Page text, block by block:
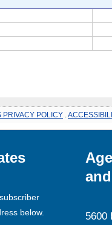
PRIVACY POLICY
below.
5600